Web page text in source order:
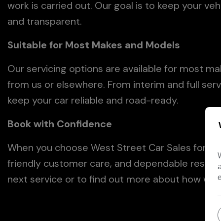
work is carried out. Our goal is to keep your
and transparent.
Suitable for Most Makes and Models
Our servicing options are available for most
from us or elsewhere. From interim and full
keep your car reliable and road-ready.
Book with Confidence
When you choose West Street Car Sales for
friendly customer care, and dependable
next service or to find out more about how we